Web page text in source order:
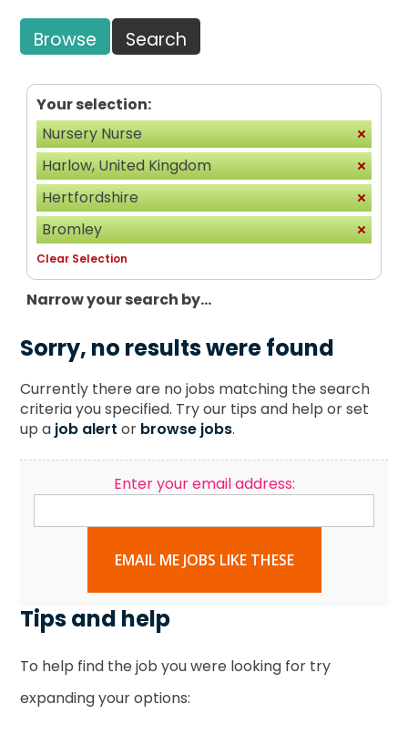
Browse Search
Your selection:
Nursery Nurse
Harlow, United Kingdom
Hertfordshire
Bromley
Clear Selection
Narrow your search by...
Sorry, no results were found
Currently there are no jobs matching the search
criteria you specified. Try our tips and help or set
up a job alert or browse jobs.
Enter your email address:
EMAIL ME JOBS LIKE THESE
Tips and help
To help find the job you were looking for try
expanding your options: